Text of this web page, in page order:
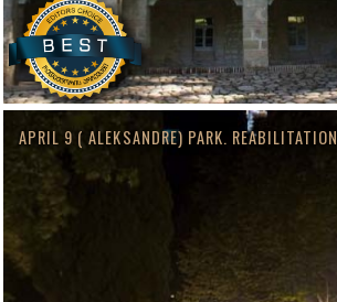
APRIL 9 ( ALEKSANDRE) PARK. REABILITATION